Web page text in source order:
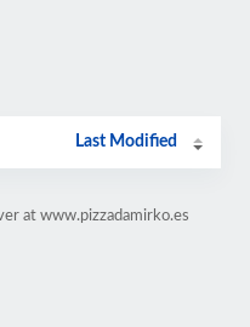
Last Modified
at www.pizzadamirko.es